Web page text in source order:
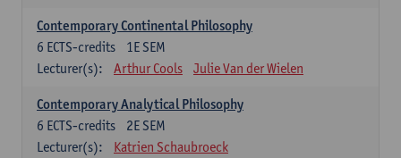
Contemporary Continental Philosophy
1E SEM
6 ECTS-credits
Lecturer(s):
Arthur Cools Julie Van der Wielen
Contemporary Analytical Philosophy
2E SEM
6 ECTS-credits
Lecturer(s):
Katrien Schaubroeck